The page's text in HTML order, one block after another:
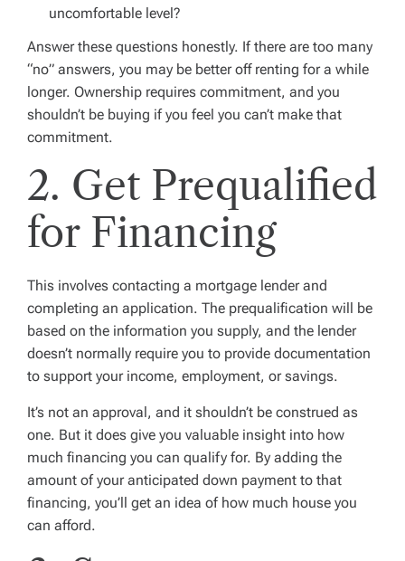
uncomfortable level?
Answer these questions honestly. If there are too many
“no” answers, you may be better off renting for a while
longer. Ownership requires commitment, and you
shouldn’t be buying if you feel you can’t make that
commitment.
2. Get Prequalified
for Financing
This involves contacting a mortgage lender and
completing an application. The prequalification will be
based on the information you supply, and the lender
doesn’t normally require you to provide documentation
to support your income, employment, or savings.
It’s not an approval, and it shouldn’t be construed as
one. But it does give you valuable insight into how
much financing you can qualify for. By adding the
amount of your anticipated down payment to that
financing, you’ll get an idea of how much house you
can afford.